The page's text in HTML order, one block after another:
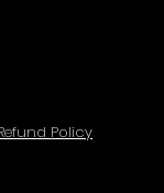
Policy